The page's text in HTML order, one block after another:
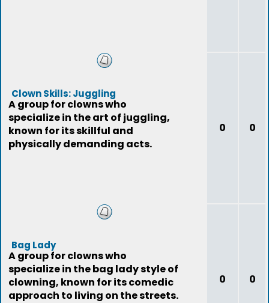
Clown Skills: Juggling
A group for clowns who
specialize in the art of juggling,
known for its skillful and
physically demanding acts.
0 0
Bag Lady
A group for clowns who
specialize in the bag lady style of
clowning, known for its comedic
approach to living on the streets.
0 0